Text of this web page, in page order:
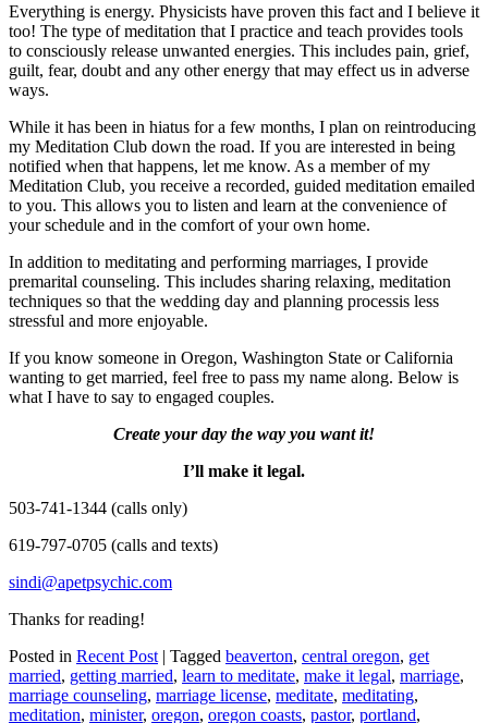
Everything is energy. Physicists have proven this fact and I believe it
too! The type of meditation that I practice and teach provides tools
to consciously release unwanted energies. This includes pain, grief,
guilt, fear, doubt and any other energy that may effect us in adverse
ways.
While it has been in hiatus for a few months, I plan on reintroducing
my Meditation Club down the road. If you are interested in being
notified when that happens, let me know. As a member of my
Meditation Club, you receive a recorded, guided meditation emailed
to you. This allows you to listen and learn at the convenience of
your schedule and in the comfort of your own home.
In addition to meditating and performing marriages, I provide
premarital counseling. This includes sharing relaxing, meditation
techniques so that the wedding day and planning processis less
stressful and more enjoyable.
If you know someone in Oregon, Washington State or California
wanting to get married, feel free to pass my name along. Below is
what I have to say to engaged couples.
Create your day the way you want it!
I’ll make it legal.
503-741-1344 (calls only)
619-797-0705 (calls and texts)
sindi@apetpsychic.com
Thanks for reading!
Posted in Recent Post | Tagged beaverton, central oregon, get
married, getting married, learn to meditate, make it legal, marriage,
marriage counseling, marriage license, meditate, meditating,
meditation, minister, oregon, oregon coasts, pastor, portland,